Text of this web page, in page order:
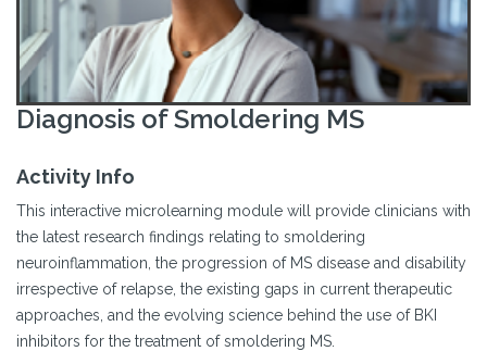
Diagnosis of Smoldering MS
Activity Info
This interactive microlearning module will provide clinicians with
the latest research findings relating to smoldering
neuroinflammation, the progression of MS disease and disability
irrespective of relapse, the existing gaps in current therapeutic
approaches, and the evolving science behind the use of BKI
inhibitors for the treatment of smoldering MS.